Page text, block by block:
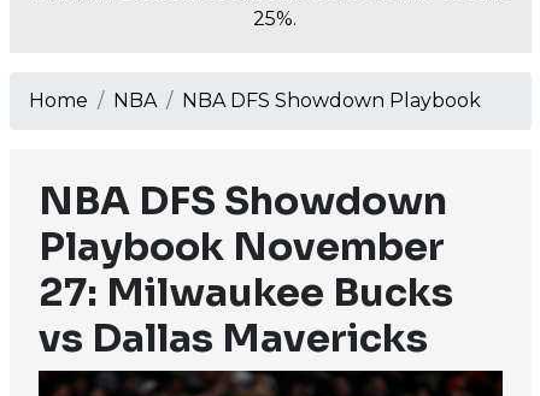
25%.
Home NBA NBA DFS Showdown Playbook
NBA DFS Showdown
Playbook November
27: Milwaukee Bucks
vs Dallas Mavericks